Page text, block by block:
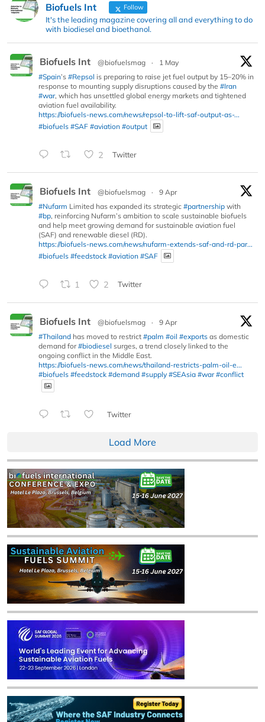
Biofuels Int Follow
It's the leading magazine covering all and everything to do
with biodiesel and bioethanol.
Biofuels Int @biofuelsmag ·
1 May
#Spain’s #Repsol is preparing to raise jet fuel output by 15–20% in
response to mounting supply disruptions caused by the #Iran
#war, which has unsettled global energy markets and tightened
aviation fuel availability.
https://biofuels-news.com/news/repsol-to-lift-saf-output-as-...
#biofuels #SAF #aviation #output
2 Twitter
Biofuels Int @biofuelsmag ·
9 Apr
#Nufarm Limited has expanded its strategic #partnership with
#bp, reinforcing Nufarm’s ambition to scale sustainable biofuels
and help meet growing demand for sustainable aviation fuel
(SAF) and renewable diesel (RD).
https://biofuels-news.com/news/nufarm-extends-saf-and-rd-par...
#biofuels #feedstock #aviation #SAF
1 2 Twitter
Biofuels Int @biofuelsmag ·
9 Apr
#Thailand has moved to restrict #palm #oil #exports as domestic
demand for#biodiesel surges, a trend closely linked to the
ongoing conflict in the Middle East.
https://biofuels-news.com/news/thailand-restricts-palm-oil-e...
#biofuels #feedstock #demand #supply #SEAsia #war #conflict
Twitter
Load More